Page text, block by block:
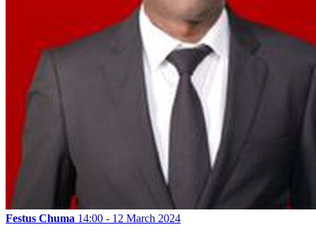
Festus Chuma 14:00 - 12 March 2024